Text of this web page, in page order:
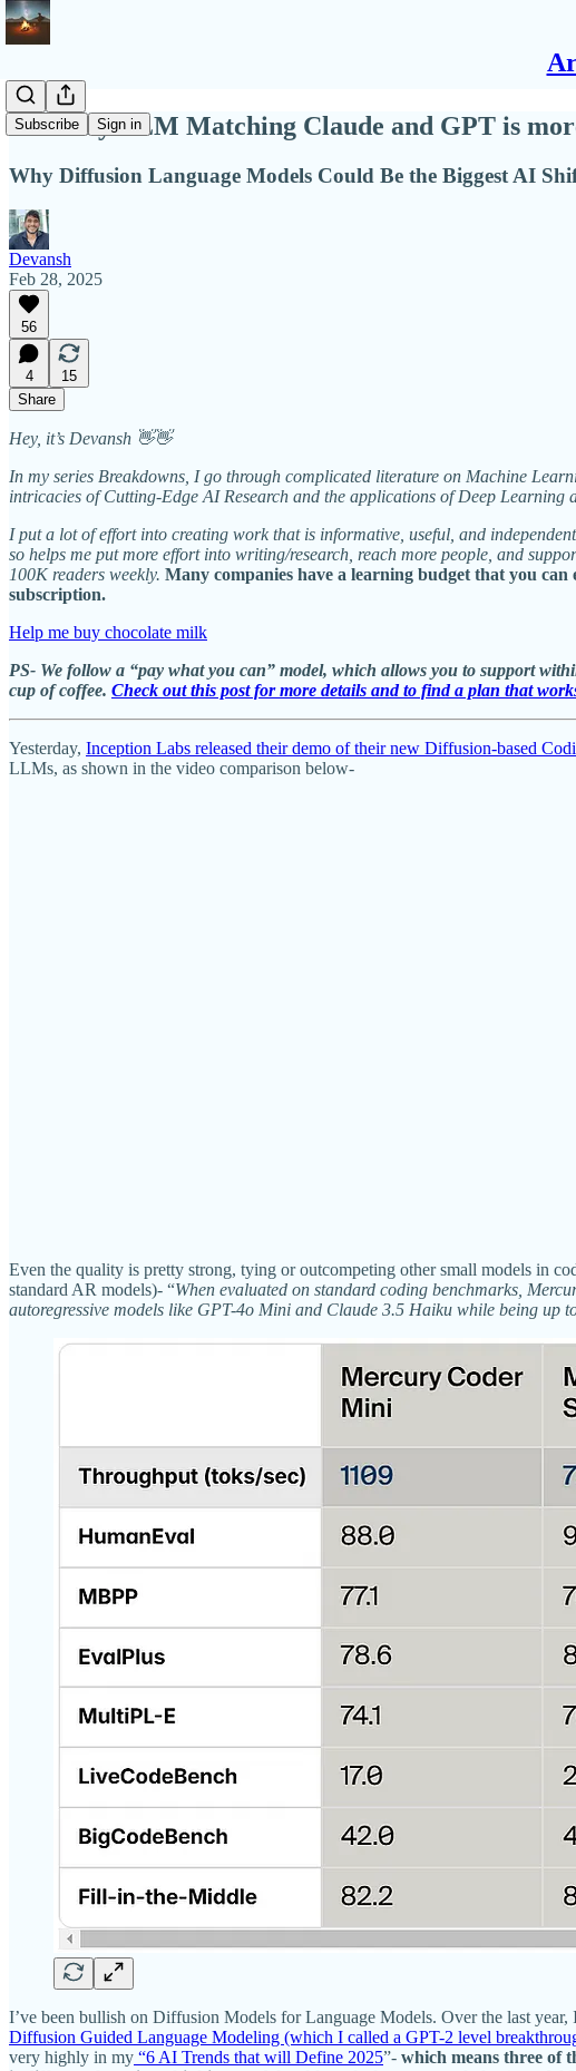
Subscribe Sign in
Mercury LLM Matching Claude and GPT is
Why Diffusion Language Models Could Be the Biggest AI
Devansh
Feb 28, 2025
56
4
15
Share
Hey, it’s Devansh 👋👋
In my series Breakdowns, I go through complicated literature on Machine
intricacies of Cutting-Edge AI Research and the applications of Deep Learning
I put a lot of effort into creating work that is informative, useful, and
so helps me put more effort into writing/research, reach more people, and
100K readers weekly. Many companies have a learning budget that you can
subscription.
Help me buy chocolate milk
PS- We follow a “pay what you can” model, which allows you to support
cup of coffee. Check out this post for more details and to find a plan that
Yesterday, Inception Labs released their demo of their new Diffusion-based
LLMs, as shown in the video comparison below-
Even the quality is pretty strong, tying or outcompeting other small models in
standard AR models)- “When evaluated on standard coding benchmarks,
autoregressive models like GPT-4o Mini and Claude 3.5 Haiku while being up
I’ve been bullish on Diffusion Models for Language Models. Over the last
Diffusion Guided Language Modeling (which I called a GPT-2 level
very highly in my “6 AI Trends that will Define 2025”- which means three of